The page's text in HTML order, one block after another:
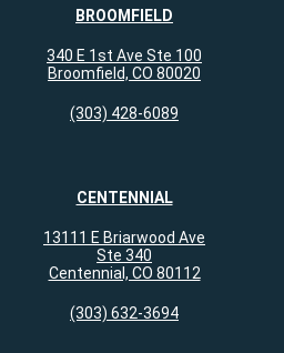
BROOMFIELD
340 E 1st Ave Ste 100
Broomfield, CO 80020
(303) 428-6089
CENTENNIAL
13111 E Briarwood Ave
Ste 340
Centennial, CO 80112
(303) 632-3694